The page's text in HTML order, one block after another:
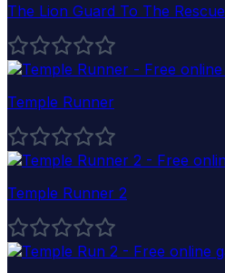
The Lion Guard To The Rescue
Temple Runner
Temple Runner 2